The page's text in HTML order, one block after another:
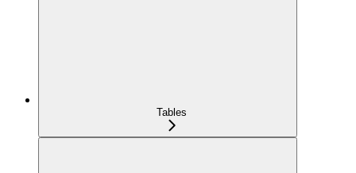
Tables